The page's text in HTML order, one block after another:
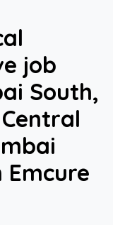
job
South,
Emcure